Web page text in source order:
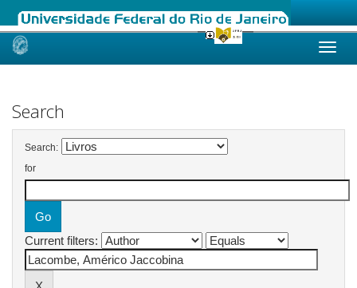
Skip
Search
Search:
for
Current filters: